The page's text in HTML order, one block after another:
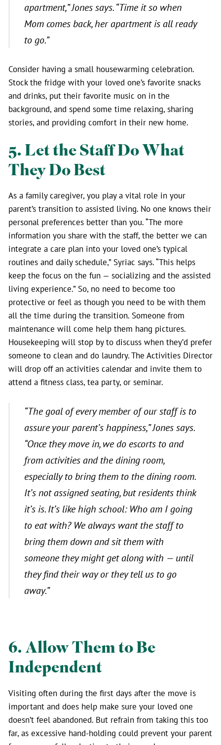
apartment,”Jones says. “Time it so when
Mom comes back, her apartment is all ready
to go.”
Consider having a small housewarming celebration.
Stock the fridge with your loved one’s favorite snacks
and drinks, put their favorite music on in the
background, and spend some time relaxing, sharing
stories, and providing comfort in their new home.
5. Let the Staff Do What
They Do Best
As a family caregiver, you play a vital role in your
parent’s transition to assisted living. No one knows their
personal preferences better than you. “The more
information you share with the staff, the better we can
integrate a care plan into your loved one’s typical
routines and daily schedule,” Syriac says. “This helps
keep the focus on the fun — socializing and the assisted
living experience.” So, no need to become too
protective or feel as though you need to be with them
all the time during the transition. Someone from
maintenance will come help them hang pictures.
Housekeeping will stop by to discuss when they’d prefer
someone to clean and do laundry. The Activities Director
will drop off an activities calendar and invite them to
attend a fitness class, tea party, or seminar.
“The goal of every member of our staff is to
assure your parent’s happiness,”Jones says.
“Once they move in, we do escorts to and
from activities and the dining room,
especially to bring them to the dining room.
It’s not assigned seating, but residents think
it’s is. It’s like high school: Who am I going
to eat with? We always want the staff to
bring them down and sit them with
someone they might get along with — until
they find their way or they tell us to go
away.”
6. Allow Them to Be
Independent
Visiting often during the first days after the move is
important and does help make sure your loved one
doesn’t feel abandoned. But refrain from taking this too
far, as excessive hand-holding could prevent your parent